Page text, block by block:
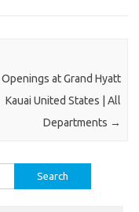
at Grand Hyatt
Kauai United States | All
Departments →